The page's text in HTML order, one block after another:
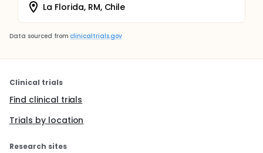
La Florida, RM, Chile
Data sourced from clinicaltrials.gov
Clinical trials
Find clinical trials
Trials by location
Research sites